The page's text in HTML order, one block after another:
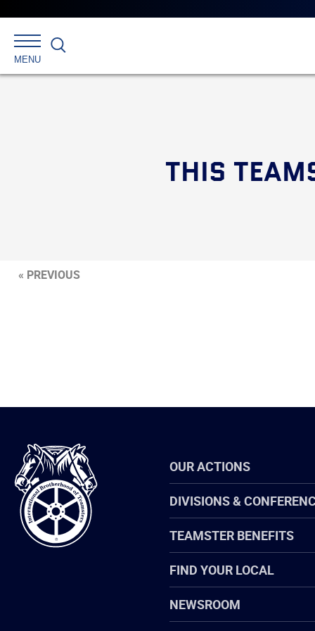
MENU
Search
THIS
« PREVIOUS
International
Brotherhood
of
Teamsters
OUR ACTIONS
DIVISIONS &
TEAMSTER BENEFITS
FIND YOUR LOCAL
NEWSROOM